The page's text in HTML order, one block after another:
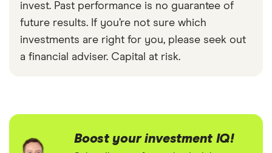
invest. Past performance is no guarantee of
future results. If you’re not sure which
investments are right for you, please seek out
a financial adviser. Capital at risk.
Boost your investment IQ!